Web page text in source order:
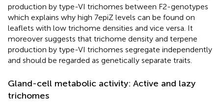
production by type-VI trichomes between F2-genotypes
which explains why high 7epiZ levels can be found on
leaflets with low trichome densities and vice versa. It
moreover suggests that trichome density and terpene
production by type-VI trichomes segregate independently
and should be regarded as genetically separate traits.
Gland-cell metabolic activity: Active and lazy
trichomes